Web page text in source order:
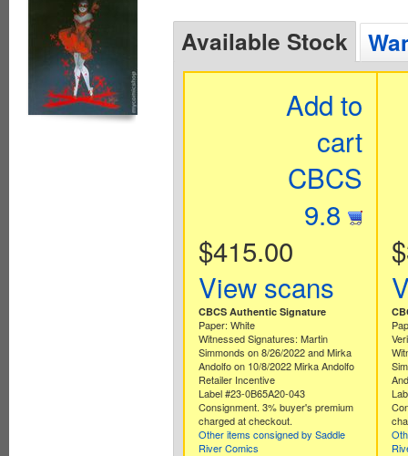
Available Stock
Add to
cart
CBCS
9.8
$415.00
View scans
CBCS Authentic Signature
Paper: White
Witnessed Signatures: Martin
Simmonds on 8/26/2022 and Mirka
Andolfo on 10/8/2022 Mirka Andolfo
Retailer Incentive
Label #23-0B65A20-043
Consignment. 3% buyer's premium
charged at checkout.
Other items consigned by Saddle
River Comics